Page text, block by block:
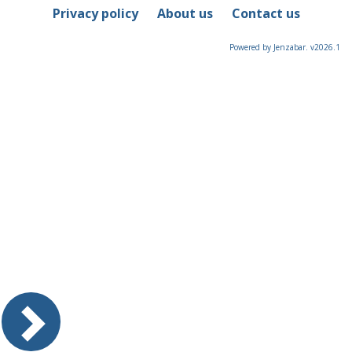
Privacy policy About us Contact us
Powered by Jenzabar. v2026.1